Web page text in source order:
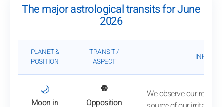
The major astrological transits for June
2026
PLANET &
POSITION
TRANSIT /
ASPECT
🌙
Moon in
: View transit analysis
🔘
Opposition
We observe our